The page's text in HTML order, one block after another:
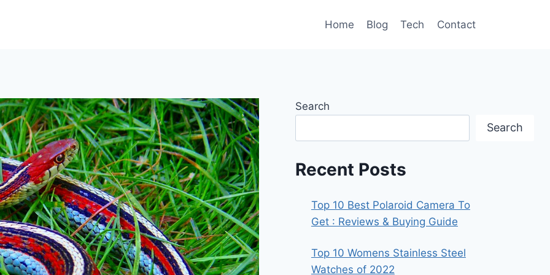
Home Blog Tech Contact
Search
Search
Recent Posts
Top 10 Best Polaroid Camera To
Get : Reviews & Buying Guide
Top 10 Womens Stainless Steel
Watches of 2022